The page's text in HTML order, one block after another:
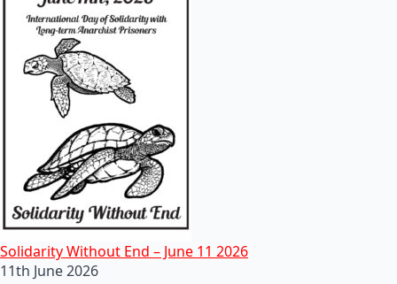
Solidarity Without End – June 11 2026
11th June 2026